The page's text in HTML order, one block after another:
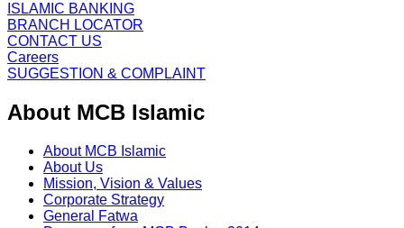
ISLAMIC BANKING
BRANCH LOCATOR
CONTACT US
Careers
SUGGESTION & COMPLAINT
About MCB Islamic
About MCB Islamic
About Us
Mission, Vision & Values
Corporate Strategy
General Fatwa